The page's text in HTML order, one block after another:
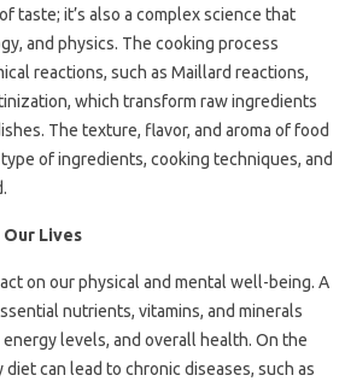
taste; it’s also a complex science that
and physics. The cooking process
reactions, such as Maillard reactions,
which transform raw ingredients
The texture, flavor, and aroma of food
of ingredients, cooking techniques, and
Our Lives
on our physical and mental well-being. A
nutrients, vitamins, and minerals
levels, and overall health. On the
can lead to chronic diseases, such as